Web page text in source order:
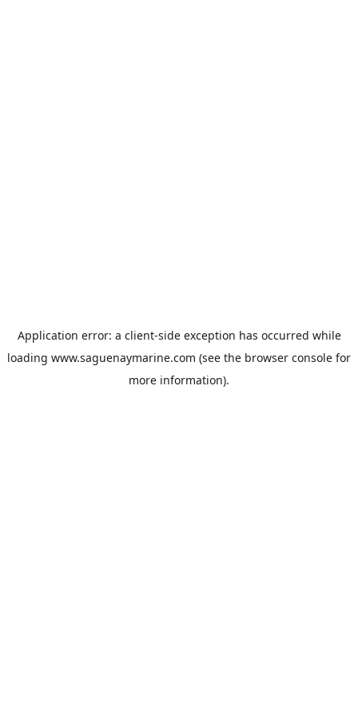
Application error: a client-side exception has occurred while
loading www.saguenaymarine.com (see the browser console for
more information).